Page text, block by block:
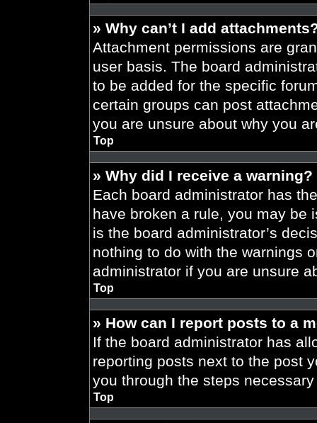
» Why can’t I add
Attachment permissions are
user basis. The board
to be added for the specific
certain groups can post
you are unsure about why you
Top
» Why did I receive a warning?
Each board administrator has
have broken a rule, you may be
is the board administrator’s
nothing to do with the warnings
administrator if you are unsure
Top
» How can I report posts to a
If the board administrator has
reporting posts next to the post
you through the steps
Top